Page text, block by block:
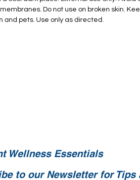
Do not use on broken skin.
and pets. Use only as directed.
Wellness Essentials
to our Newsletter for Tips